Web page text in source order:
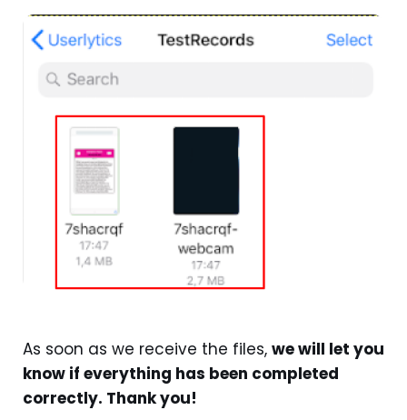
As soon as we receive the files, we will let you
know if everything has been completed
correctly. Thank you!